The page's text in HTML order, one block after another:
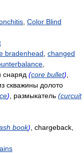
Color Blind
bradenhead changed
снаряд (core bullet)
скважины долото
) , размыкатель (curcuit
book) , chargeback,